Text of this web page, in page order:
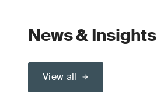
News & Insights
View all